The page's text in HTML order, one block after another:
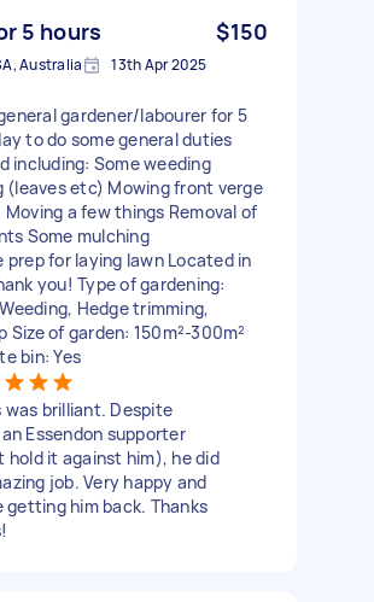
5 hours $150
Australia 13th Apr 2025
gardener/labourer for 5
to do some general duties
including: Some weeding
(leaves etc) Mowing front verge
Moving a few things Removal of
Some mulching
prep for laying lawn Located in
you! Type of gardening:
Hedge trimming,
Size of garden: 150m²-300m²
bin: Yes
was brilliant. Despite
Essendon supporter
hold it against him), he did
job. Very happy and
getting him back. Thanks